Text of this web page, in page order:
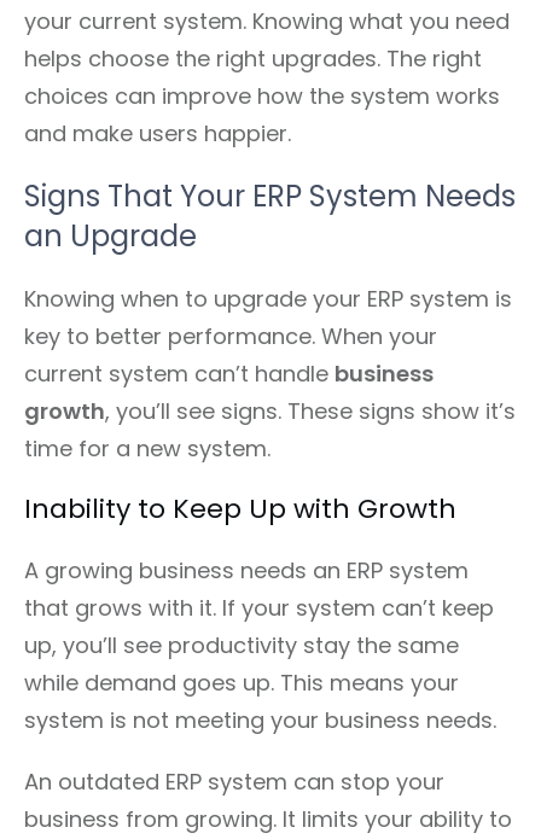
your current system. Knowing what you need
helps choose the right upgrades. The right
choices can improve how the system works
and make users happier.
Signs That Your ERP System Needs
an Upgrade
Knowing when to upgrade your ERP system is
key to better performance. When your
current system can’t handle business
growth, you’ll see signs. These signs show it’s
time for a new system.
Inability to Keep Up with Growth
A growing business needs an ERP system
that grows with it. If your system can’t keep
up, you’ll see productivity stay the same
while demand goes up. This means your
system is not meeting your business needs.
An outdated ERP system can stop your
business from growing. It limits your ability to